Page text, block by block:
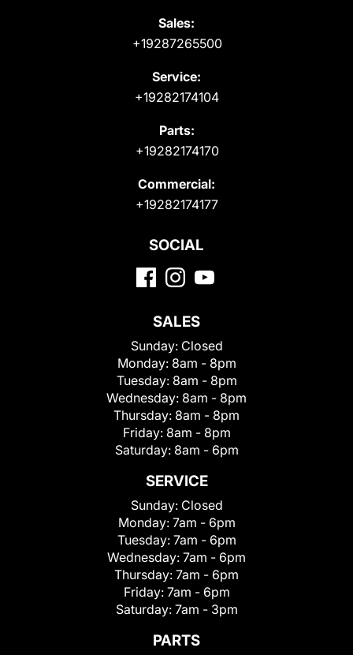
Sales:
+19287265500
Service:
+19282174104
Parts:
+19282174170
Commercial:
+19282174177
SOCIAL
SALES
Sunday: Closed
Monday: 8am - 8pm
Tuesday: 8am - 8pm
Wednesday: 8am - 8pm
Thursday: 8am - 8pm
Friday: 8am - 8pm
Saturday: 8am - 6pm
SERVICE
Sunday: Closed
Monday: 7am - 6pm
Tuesday: 7am - 6pm
Wednesday: 7am - 6pm
Thursday: 7am - 6pm
Friday: 7am - 6pm
Saturday: 7am - 3pm
PARTS